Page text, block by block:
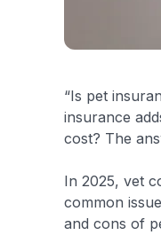
“Is pet
insurance
cost? The
In 2025, vet
common
and cons of